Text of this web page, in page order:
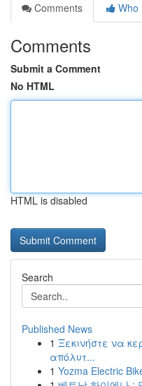
Comments
Who
Comments
Submit a Comment
No HTML
HTML is disabled
Search
Published News
1 Ξεκινήστε να
απόλυτ...
1 Yozma Electric